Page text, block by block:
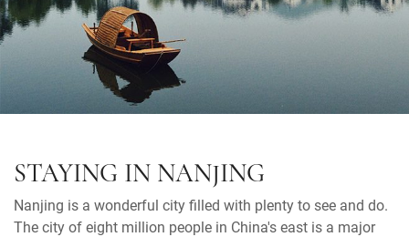
STAYING IN NANJING
Nanjing is a wonderful city filled with plenty to see and do.
The city of eight million people in China's east is a major